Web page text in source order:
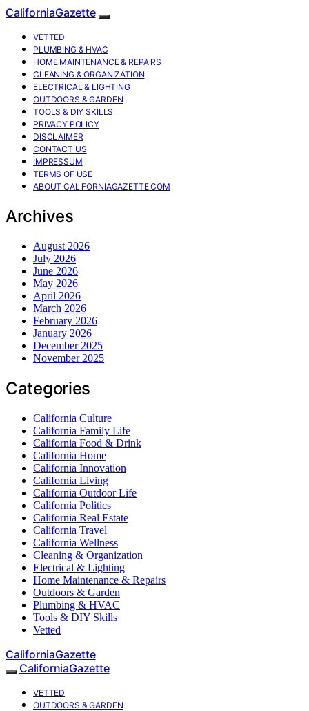
CaliforniaGazette
VETTED
PLUMBING & HVAC
HOME MAINTENANCE & REPAIRS
CLEANING & ORGANIZATION
ELECTRICAL & LIGHTING
OUTDOORS & GARDEN
TOOLS & DIY SKILLS
PRIVACY POLICY
DISCLAIMER
CONTACT US
IMPRESSUM
TERMS OF USE
ABOUT CALIFORNIAGAZETTE.COM
Archives
August 2026
July 2026
June 2026
May 2026
April 2026
March 2026
February 2026
January 2026
December 2025
November 2025
Categories
California Culture
California Family Life
California Food & Drink
California Home
California Innovation
California Living
California Outdoor Life
California Politics
California Real Estate
California Travel
California Wellness
Cleaning & Organization
Electrical & Lighting
Home Maintenance & Repairs
Outdoors & Garden
Plumbing & HVAC
Tools & DIY Skills
Vetted
CaliforniaGazette
CaliforniaGazette
VETTED
OUTDOORS & GARDEN